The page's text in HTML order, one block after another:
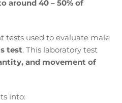
around 40 – 50% of
tests used to evaluate male
test. This laboratory test
and movement of
into: